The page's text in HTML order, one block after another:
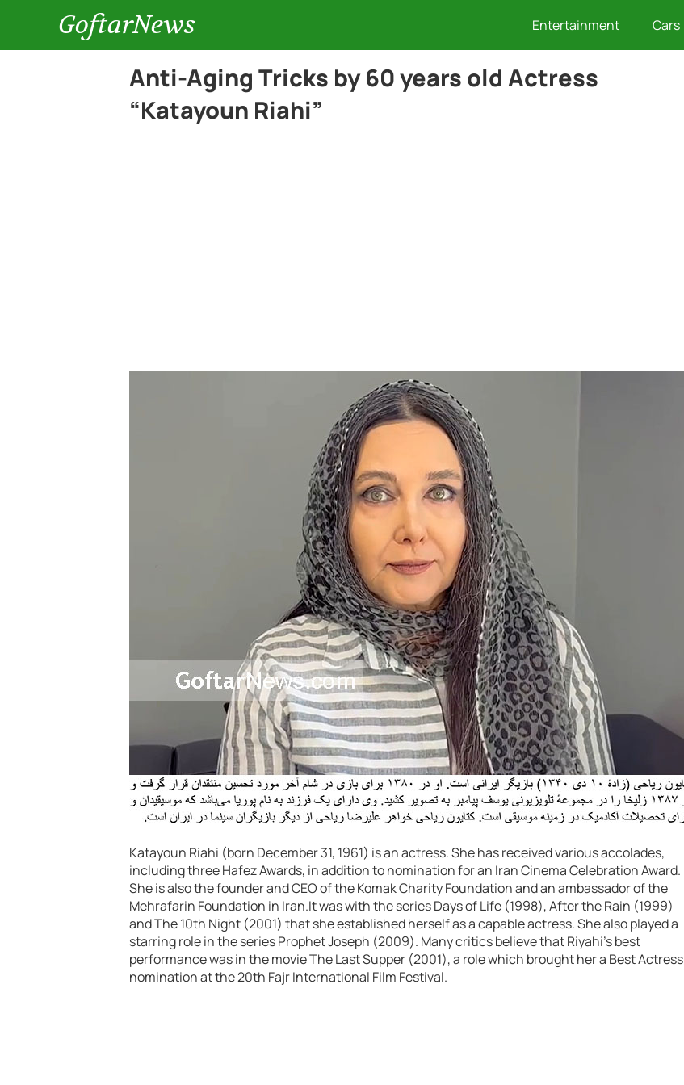
GoftarNews Entertainment Cars
Anti-Aging Tricks by 60 years old Actress
“Katayoun Riahi”
Katayoun Riahi (born December 31, 1961) is an actress. She has received various accolades,
including three Hafez Awards, in addition to nomination for an Iran Cinema Celebration Award.
She is also the founder and CEO of the Komak Charity Foundation and an ambassador of the
Mehrafarin Foundation in Iran.It was with the series Days of Life (1998), After the Rain (1999)
and The 10th Night (2001) that she established herself as a capable actress. She also played a
starring role in the series Prophet Joseph (2009). Many critics believe that Riyahi’s best
performance was in the movie The Last Supper (2001), a role which brought her a Best Actress
nomination at the 20th Fajr International Film Festival.